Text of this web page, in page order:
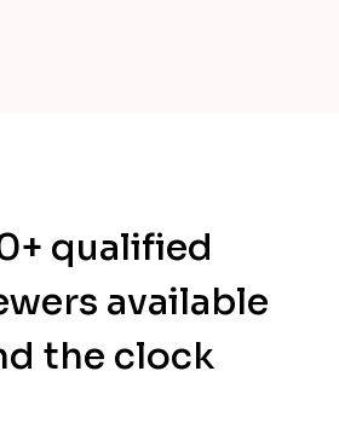
qualified
available
the clock